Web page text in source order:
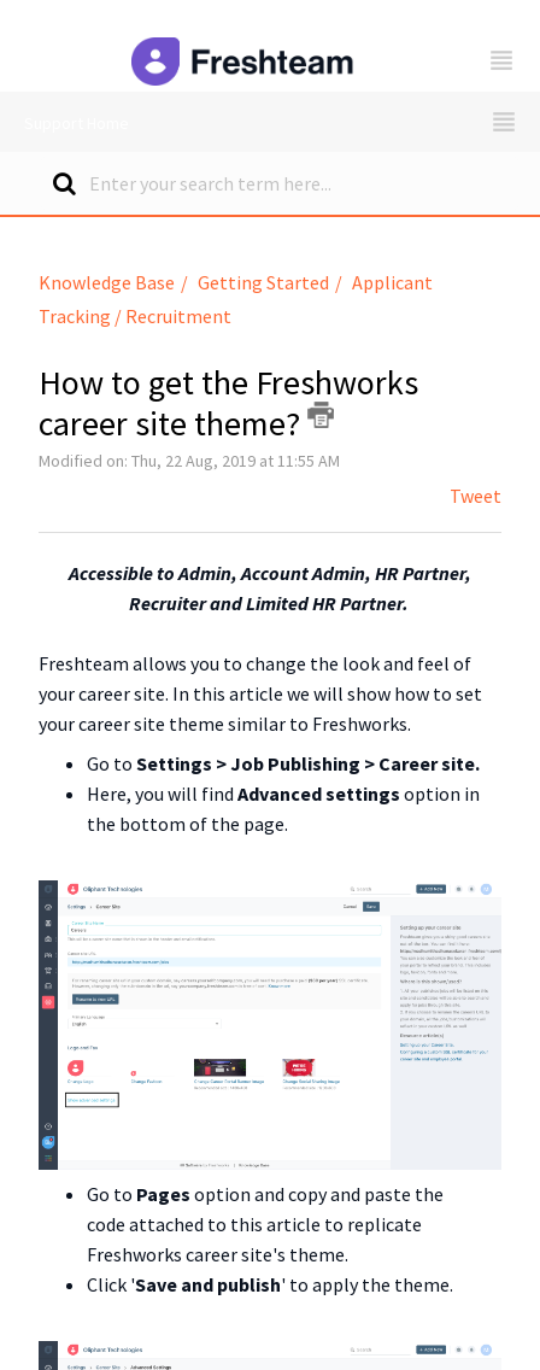
Knowledge Base Getting Started
Applicant
Tracking / Recruitment
How to get the Freshworks
career site theme?
Modified on: Thu, 22 Aug, 2019 at 11:55 AM
Tweet
Accessible to Admin, Account Admin, HR Partner,
Recruiter and Limited HR Partner.
Freshteam allows you to change the look and feel of
your career site. In this article we will show how to set
your career site theme similar to Freshworks.
Go to Settings > Job Publishing > Career site.
Here, you will find Advanced settings option in
the bottom of the page.
Go to Pages option and copy and paste the
code attached to this article to replicate
Freshworks career site's theme.
Click 'Save and publish' to apply the theme.